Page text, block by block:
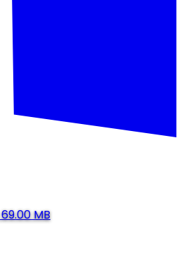
69.00 MB